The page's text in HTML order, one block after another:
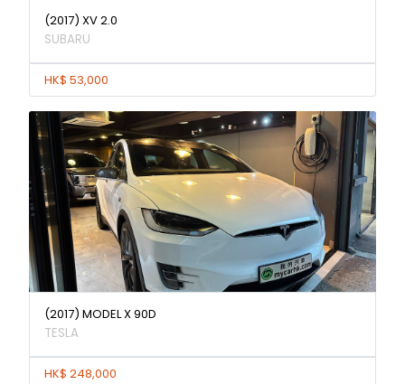
(2017) XV 2.0
SUBARU
HK$ 53,000
(2017) MODEL X 90D
TESLA
HK$ 248,000